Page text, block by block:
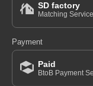
SD factory
Matching
Payment
Paid
BtoB Payment